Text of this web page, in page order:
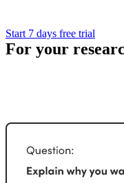
Start 7 days free trial
For your